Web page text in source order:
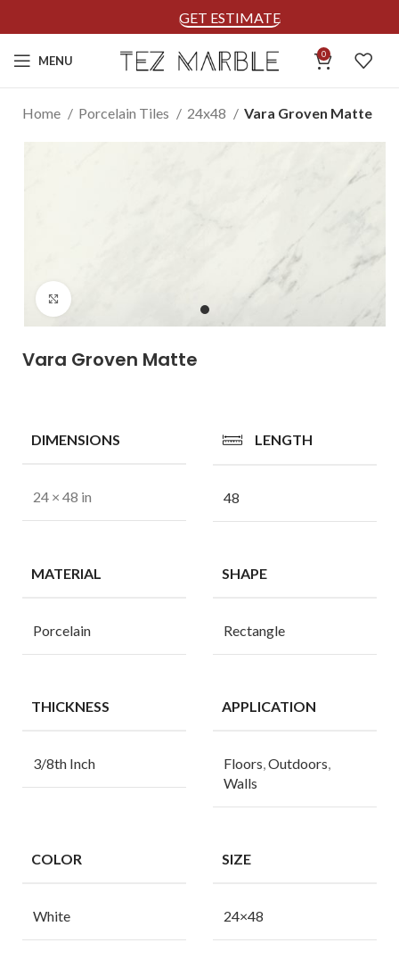
GET ESTIMATE
MENU 0
Home Porcelain Tiles 24x48 Vara Groven Matte
Vara Groven Matte
DIMENSIONS
24 × 48 in
LENGTH
48
MATERIAL
Porcelain
SHAPE
Rectangle
THICKNESS
3/8th Inch
APPLICATION
Floors Outdoors
Walls
COLOR
White
SIZE
24×48